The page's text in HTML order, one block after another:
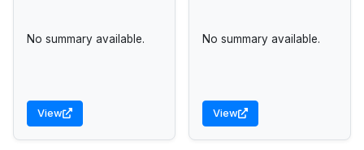
No summary available.
View
No summary available.
View